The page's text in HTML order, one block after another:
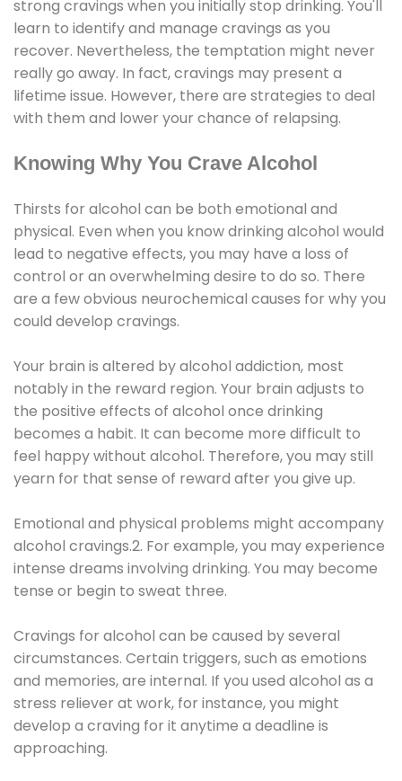
strong cravings when you initially stop drinking. You'll
learn to identify and manage cravings as you
recover. Nevertheless, the temptation might never
really go away. In fact, cravings may present a
lifetime issue. However, there are strategies to deal
with them and lower your chance of relapsing.
Knowing Why You Crave Alcohol
Thirsts for alcohol can be both emotional and
physical. Even when you know drinking alcohol would
lead to negative effects, you may have a loss of
control or an overwhelming desire to do so. There
are a few obvious neurochemical causes for why you
could develop cravings.
Your brain is altered by alcohol addiction, most
notably in the reward region. Your brain adjusts to
the positive effects of alcohol once drinking
becomes a habit. It can become more difficult to
feel happy without alcohol. Therefore, you may still
yearn for that sense of reward after you give up.
Emotional and physical problems might accompany
alcohol cravings.2. For example, you may experience
intense dreams involving drinking. You may become
tense or begin to sweat three.
Cravings for alcohol can be caused by several
circumstances. Certain triggers, such as emotions
and memories, are internal. If you used alcohol as a
stress reliever at work, for instance, you might
develop a craving for it anytime a deadline is
approaching.